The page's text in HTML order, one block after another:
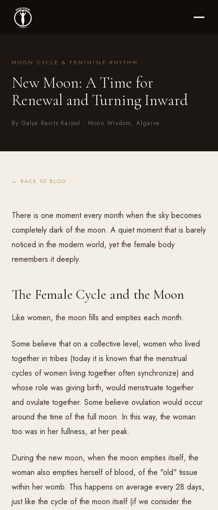
MOON CYCLE & FEMININE RHYTHM
New Moon: A Time for
Renewal and Turning Inward
By Galya Ravits Karpol · Moon Wisdom, Algarve
← BACK TO BLOG
There is one moment every month when the sky becomes
completely dark of the moon. A quiet moment that is barely
noticed in the modern world, yet the female body
remembers it deeply.
The Female Cycle and the Moon
Like women, the moon fills and empties each month.
Some believe that on a collective level, women who lived
together in tribes (today it is known that the menstrual
cycles of women living together often synchronize) and
whose role was giving birth, would menstruate together
and ovulate together. Some believe ovulation would occur
around the time of the full moon. In this way, the woman
too was in her fullness, at her peak.
During the new moon, when the moon empties itself, the
woman also empties herself of blood, of the "old" tissue
within her womb. This happens on average every 28 days,
just like the cycle of the moon itself (if we consider the